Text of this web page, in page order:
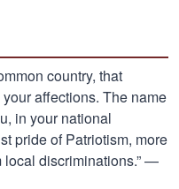
country, that
affections. The name
in your national
pride of Patriotism, more
local discriminations.” —